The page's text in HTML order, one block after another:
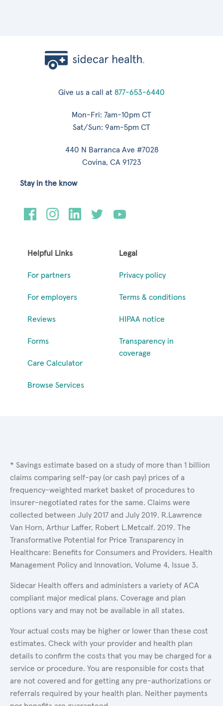
Give us a call at 877-653-6440
Mon-Fri: 7am-10pm CT
Sat/Sun: 9am-5pm CT
440 N Barranca Ave #7028
Covina, CA 91723
Helpful Links
For partners
For employers
Reviews
Forms
Care Calculator
Browse Services
Legal
Privacy policy
Terms & conditions
HIPAA notice
Transparency in
coverage
Stay in the know
* Savings estimate based on a study of more than 1 billion
claims comparing self-pay (or cash pay) prices of a
frequency-weighted market basket of procedures to
insurer-negotiated rates for the same. Claims were
collected between July 2017 and July 2019. R.Lawrence
Van Horn, Arthur Laffer, Robert L.Metcalf. 2019. The
Transformative Potential for Price Transparency in
Healthcare: Benefits for Consumers and Providers. Health
Management Policy and Innovation, Volume 4, Issue 3.
Sidecar Health offers and administers a variety of ACA
compliant major medical plans. Coverage and plan
options vary and may not be available in all states.
Your actual costs may be higher or lower than these cost
estimates. Check with your provider and health plan
details to confirm the costs that you may be charged for a
service or procedure. You are responsible for costs that
are not covered and for getting any pre-authorizations or
referrals required by your health plan. Neither payments